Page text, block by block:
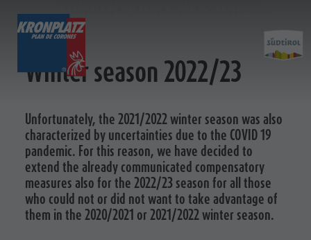
TICKETS & PRICES LIFTS ACTIVITY
PREIS CALCULATOR
ONLINE SHOP
Tickets
&
Prices
Online Shop
Prices
Online Shop
Ticket points of sale
Operating Time
Terms of Sale
News 2026/27
Hiking
Family & Children
Lumen Museum
Concordia 2000
Paragliding & Tandem Flying
Helicopter flights
Restaurants & inns
Merchandise
Sustainability
COMPENSATORY MEASURES
Winter season 2022/23
Unfortunately, the 2021/2022 winter season was also
characterized by uncertainties due to the COVID 19
pandemic. For this reason, we have decided to
extend the already communicated compensatory
measures also for the 2022/23 season for all those
who could not or did not want to take advantage of
them in the 2020/2021 or 2021/2022 winter season.